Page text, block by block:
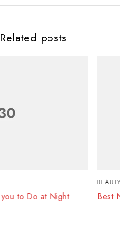
Related posts
Best New Beauty Products to